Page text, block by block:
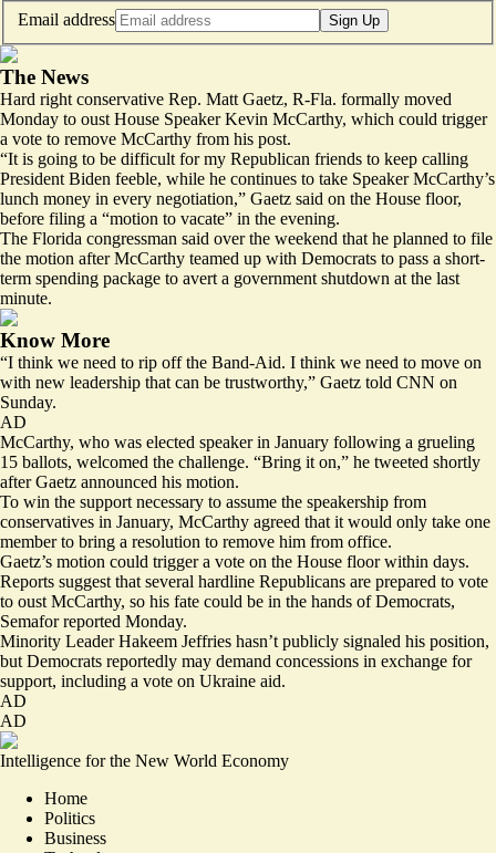
Email address
Sign Up
The News
Hard right conservative Rep. Matt Gaetz, R-Fla. formally moved
Monday to oust House Speaker Kevin McCarthy, which could trigger
a vote to remove McCarthy from his post.
“It is going to be difficult for my Republican friends to keep calling
President Biden feeble, while he continues to take Speaker McCarthy’s
lunch money in every negotiation,” Gaetz said on the House floor,
before filing a “motion to vacate” in the evening.
The Florida congressman said over the weekend that he planned to file
the motion after McCarthy teamed up with Democrats to pass a short-
term spending package to avert a government shutdown at the last
minute.
Know More
“I think we need to rip off the Band-Aid. I think we need to move on
with new leadership that can be trustworthy,” Gaetz told CNN on
Sunday.
AD
McCarthy, who was elected speaker in January following a grueling
15 ballots, welcomed the challenge. “Bring it on,” he tweeted shortly
after Gaetz announced his motion.
To win the support necessary to assume the speakership from
conservatives in January, McCarthy agreed that it would only take one
member to bring a resolution to remove him from office.
Gaetz’s motion could trigger a vote on the House floor within days.
Reports suggest that several hardline Republicans are prepared to vote
to oust McCarthy, so his fate could be in the hands of Democrats,
Semafor reported Monday.
Minority Leader Hakeem Jeffries hasn’t publicly signaled his position,
but Democrats reportedly may demand concessions in exchange for
support, including a vote on Ukraine aid.
AD
AD
Intelligence for the New World Economy
Home
Politics
Business